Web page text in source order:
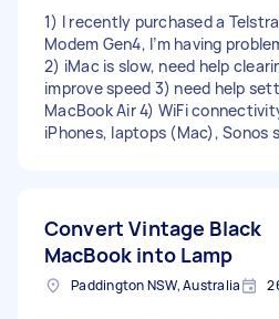
1) I recently purchased a
Modem Gen4, I’m having
2) iMac is slow, need help
improve speed 3) need help
MacBook Air 4) WiFi
iPhones, laptops (Mac), Sonos
Convert Vintage Black
MacBook into Lamp
Paddington NSW, Australia